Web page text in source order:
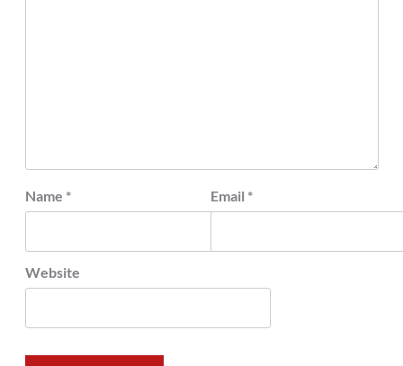
Name * Email *
Website